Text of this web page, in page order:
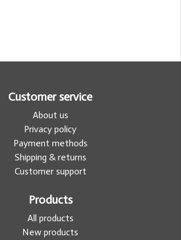
Customer service
About us
Privacy policy
Payment methods
Shipping & returns
Customer support
Products
All products
New products